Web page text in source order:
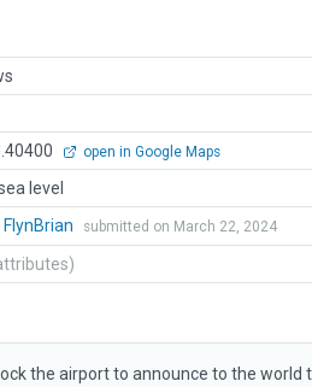
open in Google Maps
level
FlynBrian submitted on March 22, 2024
the airport to announce to the world